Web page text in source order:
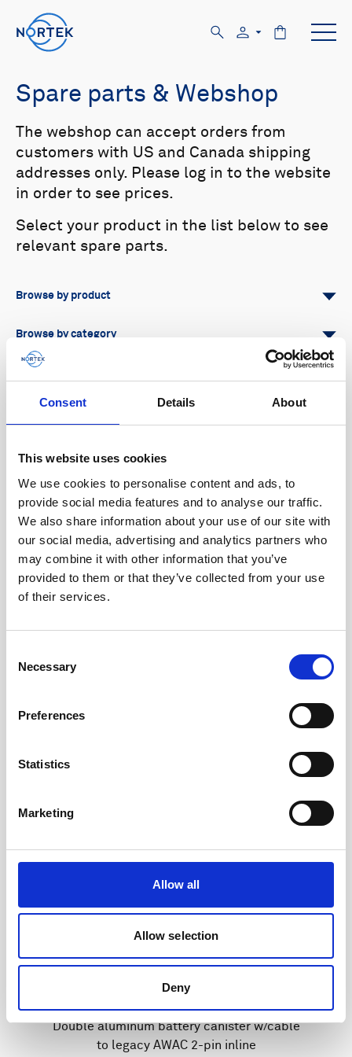
Consent Details About
This website uses cookies
We use cookies to personalise content and ads, to
provide social media features and to analyse our traffic.
We also share information about your use of our site with
our social media, advertising and analytics partners who
may combine it with other information that you’ve
provided to them or that they’ve collected from your use
of their services.
Selection
Necessary
Preferences
Statistics
Marketing
Allow all
Allow selection
Deny
Spare parts & Webshop
Browse by product
All Signature
Vector Eco 2D Profiler
Browse by category
Battery canisters
The webshop can accept orders from
customers with US and Canada shipping
addresses only. Please log in to the website
in order to see prices.
Select your product in the list below to see
relevant spare parts.
Double aluminum battery canister w/cable
to legacy AWAC 2-pin inline